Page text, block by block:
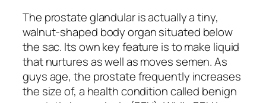
The prostate glandular is actually a tiny,
walnut-shaped body organ situated below
the sac. Its own key feature is to make liquid
that nurtures as well as moves semen. As
guys age, the prostate frequently increases
the size of, a health condition called benign